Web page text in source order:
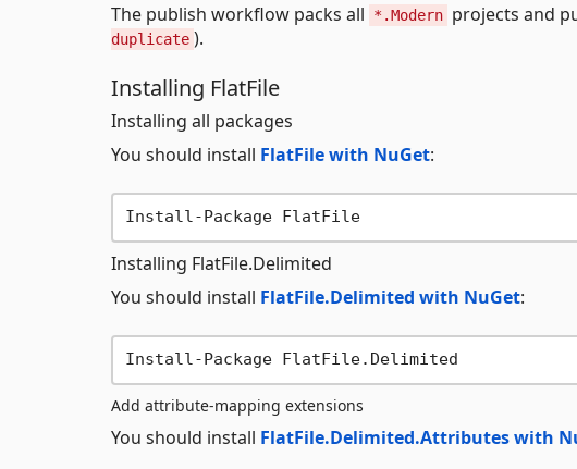
The publish workflow packs all
*.Modern projects and
duplicate ).
Installing FlatFile
Installing all packages
You should install FlatFile with NuGet:
Install-Package FlatFile
Installing FlatFile.Delimited
You should install FlatFile.Delimited with NuGet:
Add attribute-mapping extensions
You should install FlatFile.Delimited.Attributes with